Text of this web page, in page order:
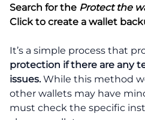
Search for the Protect the
Click to create a wallet
It’s a simple process that
protection if there are any
issues.While this method
other wallets may have
must check the specific